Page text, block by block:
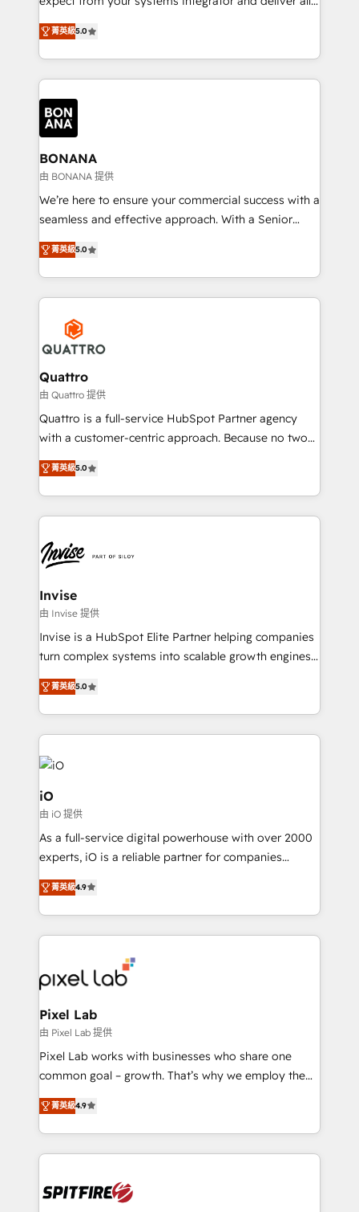
the agency services you'd expect from your
HubSpot Solutions Partner. As one of the UK's
longest-standing partners, we are experts at
maximising the value of the HubSpot platform and
building an integrated growth stack that brings your
business, operational and technical requirements to
life, and creates a 360˚ view of your customer to
help your teams do more. We specialise in HubSpot
technical services, website design and development
as well as agency services that help set you up for
success. Now, more than ever you need to connect
customer service. It's time to empower your teams
to create great customer experiences that generate
happen.
菁英級5.0
BONANA
由 BONANA 提供
We’re here to ensure your commercial success with a
seamless and effective approach. With a Senior
team that has 10+ years of experience in HubSpot,
we have a deep understanding of SaaS, Business
Services and E-commerce together with Retail. We
streamline and enhance your Sales, Marketing &
Service efforts, providing insights in your
commercial operations. We're good at RevOps,
automating and optimizing your marketing, sales &
service operations with AI, designing and building
your website, and we drive growth through Account-
Based Marketing, SEO, SEA and many other tactics.
No worries, we will advise you in which to deploy
brings us to our mission; to effectively guide as
much Benelux companies as possible to be
菁英級5.0
Quattro
由 Quattro 提供
Quattro is a full-service HubSpot Partner agency
with a customer-centric approach. Because no two
clients have the same needs, Quattro offer a
bespoke approach for every client. Services include
business growth strategies, sales enablement, CRM
set-up, Migrations, Integrations, Enterprise level
Ops Hub Software, inbound marketing strategy,
content strategies, branding, HubSpot CMS,
bespoke web apps and growth driven design
websites. Experienced in helping Global B2B
Manufacturers, Fintech, Professional Services, IT and
SaaS industries.
菁英級5.0
Invise
由 Invise 提供
Invise is a HubSpot Elite Partner helping companies
turn complex systems into scalable growth engines.
We combine strategy, technology and change
management to drive measurable results. As part of
the fast-growing Siloy Group, we unite more than
250+ HubSpot experts across Europe – ready to
build a CRM architecture optimized to support your
business goals. Talk to us if you’re looking to: -
Connect marketing, sales and operations around one
reliable source of truth - Unlock the full value of your
CRM and marketing data, not just implement a
system - Accelerate impact with a partner who
菁英級5.0
iO
由 iO 提供
As a full-service digital powerhouse with over 2000
experts, iO is a reliable partner for companies
looking to strengthen their position in the fields of
marketing, technology, content, strategy and
creation. iO combines in-depth knowledge on both
the marketing and technology end of HubSpot,
from end-to-end. Teams of marketing specialists,
developers, copywriters and designers work side by
side to meet the specific demands of every client
and project. Dedicated HubSpot teams combine all
skills for HubSpot projects from strategy to
implementation and training. Skilled in-house
complex API integrations with external platforms.
Working from several campuses across Belgium, The
such as Brussels Airport, Volvo, Farmaline, Agilitas,
Streamz and Michelin.
菁英級4.9
Pixel Lab
由 Pixel Lab 提供
Pixel Lab works with businesses who share one
common goal – growth. That’s why we employ the
latest innovations in disruptive technology in our
approach to web design, sales enablement and
inbound marketing that deliver month-on-month
growth for our client's businesses. These methods
exactly where your marketing budget is being used
菁英級4.9